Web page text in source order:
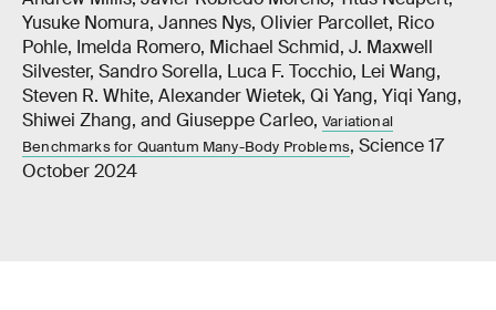
Yusuke Nomura, Jannes Nys, Olivier Parcollet, Rico
Pohle, Imelda Romero, Michael Schmid, J. Maxwell
Silvester, Sandro Sorella, Luca F. Tocchio, Lei Wang,
Steven R. White, Alexander Wietek, Qi Yang, Yiqi Yang,
Shiwei Zhang, and Giuseppe Carleo, Variational
Benchmarks for Quantum Many-Body Problems, Science 17
October 2024